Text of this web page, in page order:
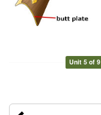
Unit 5 of 9